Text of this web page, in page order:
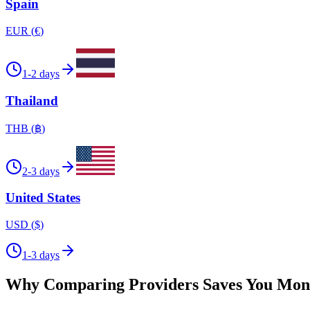
Spain
EUR (€)
1-2 days
Thailand
THB (฿)
2-3 days
United States
USD ($)
1-3 days
Why Comparing Providers Saves You